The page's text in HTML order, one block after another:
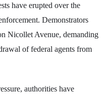
have erupted over the
Demonstrators
Nicollet Avenue, demanding
of federal agents from
authorities have